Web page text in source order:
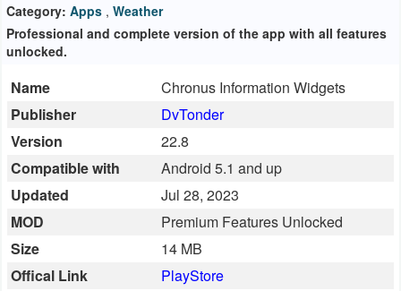
Vehicles
Books
Reference
Business
Communication
Education
Entertainment
Category: Apps , Weather
Professional and complete version of the app with all features
unlocked.
Name
Chronus Information Widgets
Publisher
DvTonder
Version
22.8
Compatible with
Android 5.1 and up
Updated
Jul 28, 2023
MOD
Premium Features Unlocked
Size
14 MB
Offical Link
PlayStore